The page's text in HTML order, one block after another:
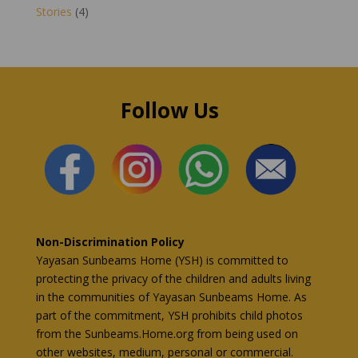
Stories (4)
Follow Us
Non-Discrimination Policy
Yayasan Sunbeams Home (YSH) is committed to
protecting the privacy of the children and adults living
in the communities of Yayasan Sunbeams Home. As
part of the commitment, YSH prohibits child photos
from the Sunbeams.Home.org from being used on
other websites, medium, personal or commercial.